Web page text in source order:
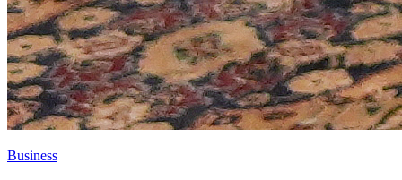
Business